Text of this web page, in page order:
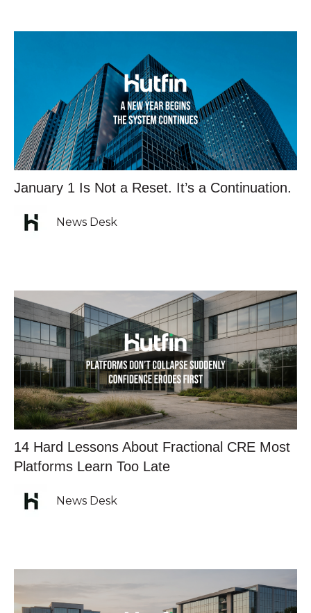
January 1 Is Not a Reset. It’s a Continuation.
News Desk
14 Hard Lessons About Fractional CRE Most
Platforms Learn Too Late
News Desk